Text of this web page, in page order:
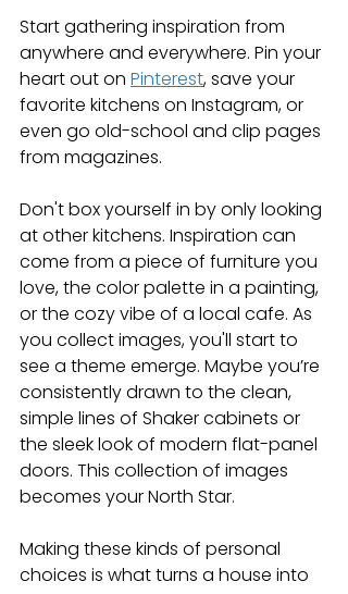
Start gathering inspiration from
anywhere and everywhere. Pin your
heart out on Pinterest, save your
favorite kitchens on Instagram, or
even go old-school and clip pages
from magazines.
Don't box yourself in by only looking
at other kitchens. Inspiration can
come from a piece of furniture you
love, the color palette in a painting,
or the cozy vibe of a local cafe. As
you collect images, you'll start to
see a theme emerge. Maybe you’re
consistently drawn to the clean,
simple lines of Shaker cabinets or
the sleek look of modern flat-panel
doors. This collection of images
becomes your North Star.
Making these kinds of personal
choices is what turns a house into